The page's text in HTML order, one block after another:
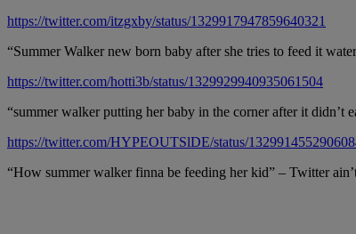
https://twitter.com/itzgxby/status/1329917947859640321
“Summer Walker new born baby after she tries to feed it
https://twitter.com/hotti3b/status/1329929940935061504
“summer walker putting her baby in the corner after it didn’t
https://twitter.com/HYPEOUTSlDE/status/
“How summer walker finna be feeding her kid” – Twitter